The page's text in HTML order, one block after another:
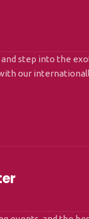
step into the
our